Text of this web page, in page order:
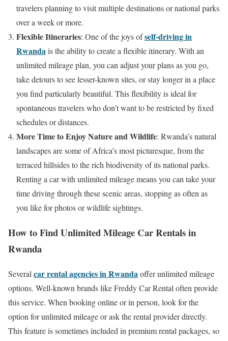
travelers planning to visit multiple destinations or national parks
over a week or more.
Flexible Itineraries: One of the joys ofself-driving in
Rwandais the ability to create a flexible itinerary. With an
unlimited mileage plan, you can adjust your plans as you go,
take detours to see lesser-known sites, or stay longer in a place
you find particularly beautiful. This flexibility is ideal for
spontaneous travelers who don’t want to be restricted by fixed
schedules or distances.
More Time to Enjoy Nature and Wildlife: Rwanda’s natural
landscapes are some of Africa’s most picturesque, from the
terraced hillsides to the rich biodiversity of its national parks.
Renting a car with unlimited mileage means you can take your
time driving through these scenic areas, stopping as often as
you like for photos or wildlife sightings.
How to Find Unlimited Mileage Car Rentals in
Rwanda
Several car rental agencies in Rwandaoffer unlimited mileage
options. Well-known brands like Freddy Car Rental often provide
this service. When booking online or in person, look for the
option for unlimited mileage or ask the rental provider directly.
This feature is sometimes included in premium rental packages, so